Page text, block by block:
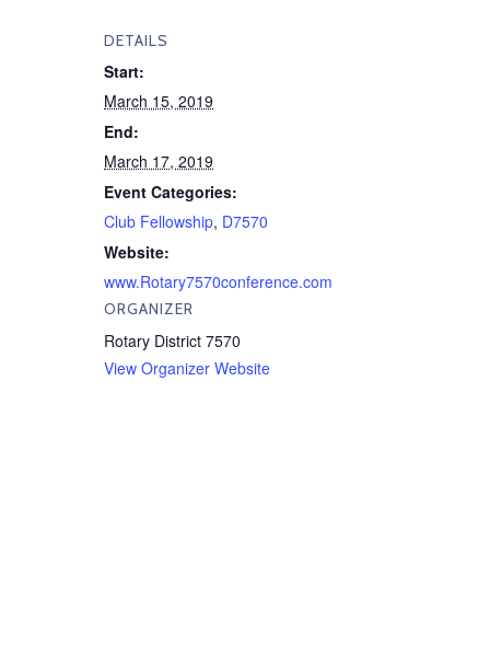
DETAILS
Start:
March 15, 2019
End:
March 17, 2019
Event Categories:
Club Fellowship, D7570
Website:
www.Rotary7570conference.com
ORGANIZER
Rotary District 7570
View Organizer Website